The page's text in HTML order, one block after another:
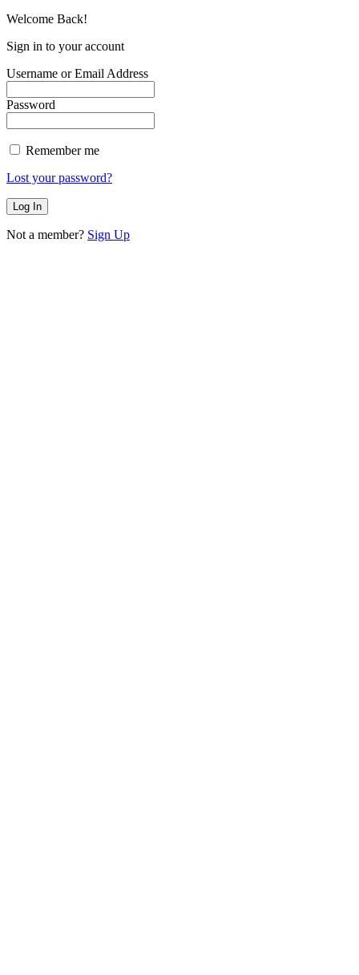
Welcome Back!
Sign in to your account
Username or Email Address
Password
Remember me
Lost your password?
Not a member? Sign Up